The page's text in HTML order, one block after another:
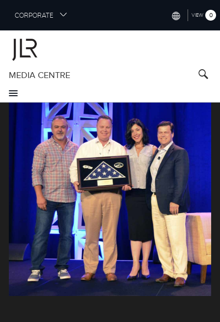
i
m
CORPORATE
CHINA (中国（中文))
SPAIN (ESPAÑOL)
ITALY (ITALIANO)
VIEW 0
MEDIA CENTRE